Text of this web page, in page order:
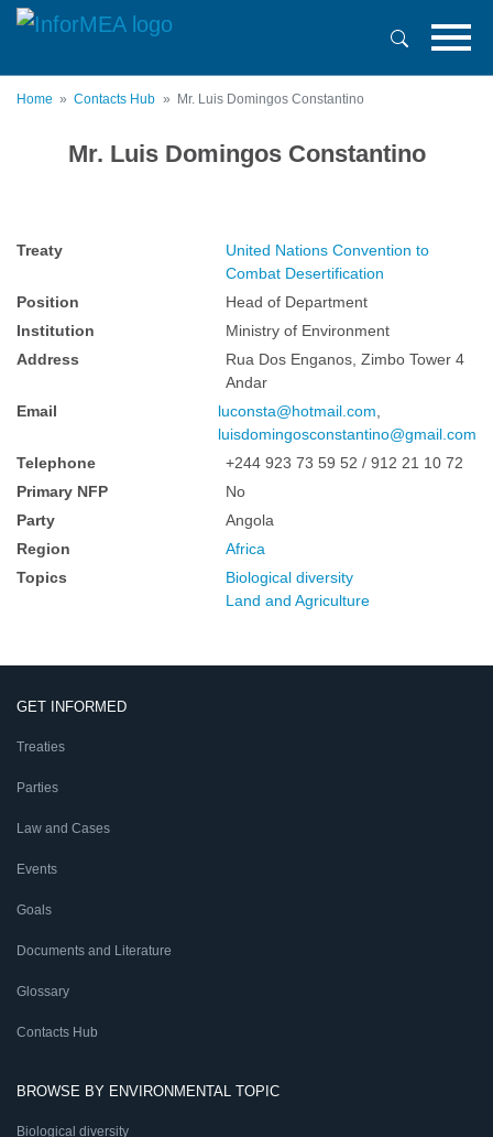
Skip
content
Home Contacts Hub Mr. Luis Domingos Constantino
Mr. Luis Domingos Constantino
Treaty
United Nations Convention to
Combat Desertification
Position
Head of Department
Institution
Ministry of Environment
Address
Rua Dos Enganos, Zimbo Tower 4
Andar
Email
luconsta@hotmail.com
luisdomingosconstantino@gmail.com
Telephone
+244 923 73 59 52 / 912 21 10 72
Primary NFP
No
Party
Angola
Region
Africa
Topics
Biological diversity
Land and Agriculture
GET INFORMED
Treaties
Parties
Law and Cases
Events
Goals
Documents and Literature
Glossary
Contacts Hub
BROWSE BY ENVIRONMENTAL TOPIC
Biological diversity